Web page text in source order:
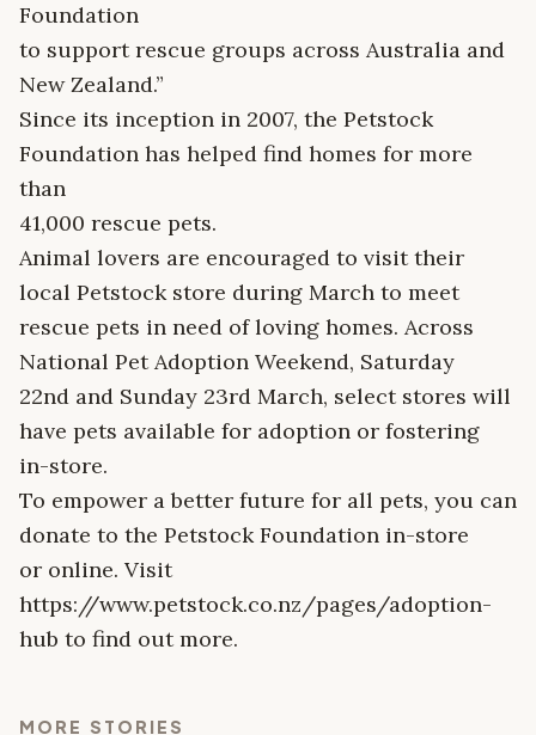
Foundation
to support rescue groups across Australia and
New Zealand.”
Since its inception in 2007, the Petstock
Foundation has helped find homes for more
than
41,000 rescue pets.
Animal lovers are encouraged to visit their
local Petstock store during March to meet
rescue pets in need of loving homes. Across
National Pet Adoption Weekend, Saturday
22nd and Sunday 23rd March, select stores will
have pets available for adoption or fostering
in-store.
To empower a better future for all pets, you can
donate to the Petstock Foundation in-store
or online. Visit
https://www.petstock.co.nz/pages/adoption-
hub to find out more.
MORE STORIES